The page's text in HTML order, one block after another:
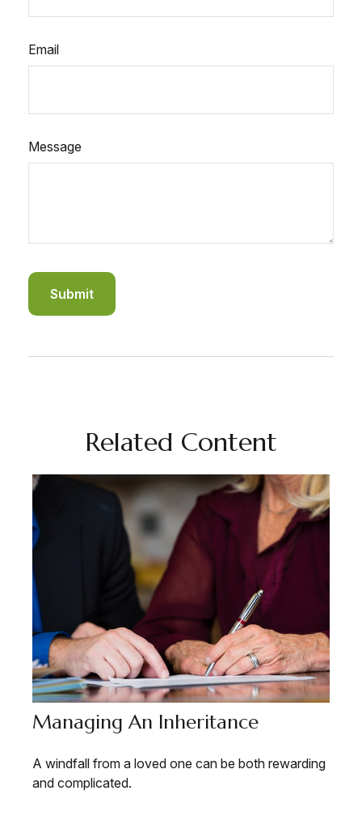
Email
Message
Related Content
Managing An Inheritance
A windfall from a loved one can be both rewarding
and complicated.